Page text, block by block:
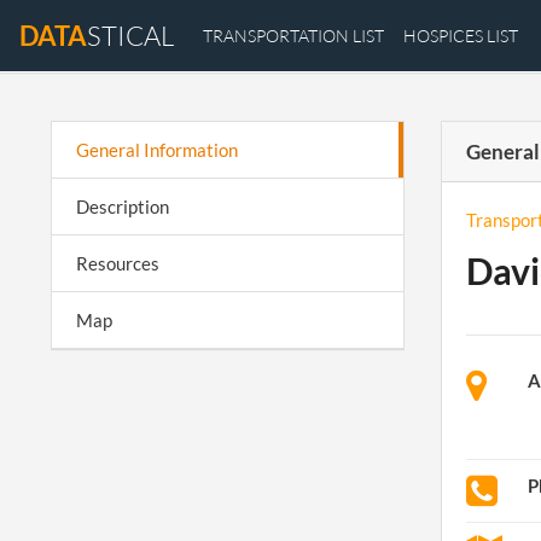
DATASTICAL TRANSPORTATION LIST HOSPICES LIST
General Information
Description
Resources
Map